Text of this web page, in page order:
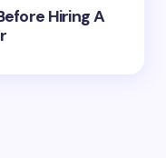
Hiring A